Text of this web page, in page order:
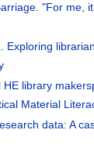
."For me,
. Exploring
library
Material
data: A